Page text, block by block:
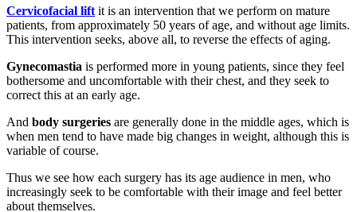
Cervicofacial lift it is an intervention that we perform on mature
patients, from approximately 50 years of age, and without age limits.
This intervention seeks, above all, to reverse the effects of aging.
Gynecomastia is performed more in young patients, since they feel
bothersome and uncomfortable with their chest, and they seek to
correct this at an early age.
And body surgeries are generally done in the middle ages, which is
when men tend to have made big changes in weight, although this is
variable of course.
Thus we see how each surgery has its age audience in men, who
increasingly seek to be comfortable with their image and feel better
about themselves.